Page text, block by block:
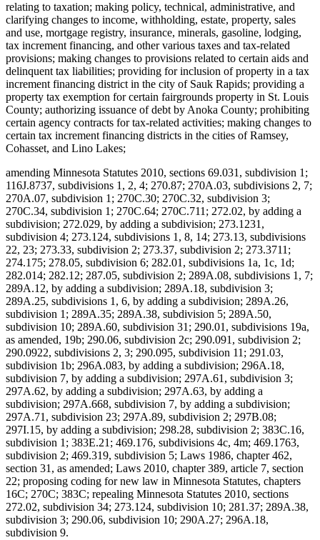
relating to taxation; making policy, technical, administrative, and
clarifying changes to income, withholding, estate, property, sales
and use, mortgage registry, insurance, minerals, gasoline, lodging,
tax increment financing, and other various taxes and tax-related
provisions; making changes to provisions related to certain aids and
delinquent tax liabilities; providing for inclusion of property in a tax
increment financing district in the city of Sauk Rapids; providing a
property tax exemption for certain fairgrounds property in St. Louis
County; authorizing issuance of debt by Anoka County; prohibiting
certain agency contracts for tax-related activities; making changes to
certain tax increment financing districts in the cities of Ramsey,
Cohasset, and Lino Lakes;
amending Minnesota Statutes 2010, sections 69.031, subdivision 1;
116J.8737, subdivisions 1, 2, 4; 270.87; 270A.03, subdivisions 2, 7;
270A.07, subdivision 1; 270C.30; 270C.32, subdivision 3;
270C.34, subdivision 1; 270C.64; 270C.711; 272.02, by adding a
subdivision; 272.029, by adding a subdivision; 273.1231,
subdivision 4; 273.124, subdivisions 1, 8, 14; 273.13, subdivisions
22, 23; 273.33, subdivision 2; 273.37, subdivision 2; 273.3711;
274.175; 278.05, subdivision 6; 282.01, subdivisions 1a, 1c, 1d;
282.014; 282.12; 287.05, subdivision 2; 289A.08, subdivisions 1, 7;
289A.12, by adding a subdivision; 289A.18, subdivision 3;
289A.25, subdivisions 1, 6, by adding a subdivision; 289A.26,
subdivision 1; 289A.35; 289A.38, subdivision 5; 289A.50,
subdivision 10; 289A.60, subdivision 31; 290.01, subdivisions 19a,
as amended, 19b; 290.06, subdivision 2c; 290.091, subdivision 2;
290.0922, subdivisions 2, 3; 290.095, subdivision 11; 291.03,
subdivision 1b; 296A.083, by adding a subdivision; 296A.18,
subdivision 7, by adding a subdivision; 297A.61, subdivision 3;
297A.62, by adding a subdivision; 297A.63, by adding a
subdivision; 297A.668, subdivision 7, by adding a subdivision;
297A.71, subdivision 23; 297A.89, subdivision 2; 297B.08;
297I.15, by adding a subdivision; 298.28, subdivision 2; 383C.16,
subdivision 1; 383E.21; 469.176, subdivisions 4c, 4m; 469.1763,
subdivision 2; 469.319, subdivision 5; Laws 1986, chapter 462,
section 31, as amended; Laws 2010, chapter 389, article 7, section
22; proposing coding for new law in Minnesota Statutes, chapters
16C; 270C; 383C; repealing Minnesota Statutes 2010, sections
272.02, subdivision 34; 273.124, subdivision 10; 281.37; 289A.38,
subdivision 3; 290.06, subdivision 10; 290A.27; 296A.18,
subdivision 9.